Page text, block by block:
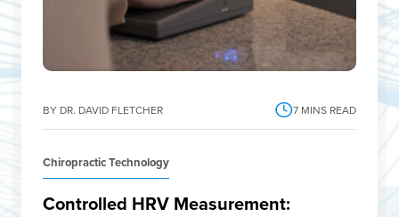
BY DR. DAVID FLETCHER 7 MINS READ
Chiropractic Technology
Controlled HRV Measurement: